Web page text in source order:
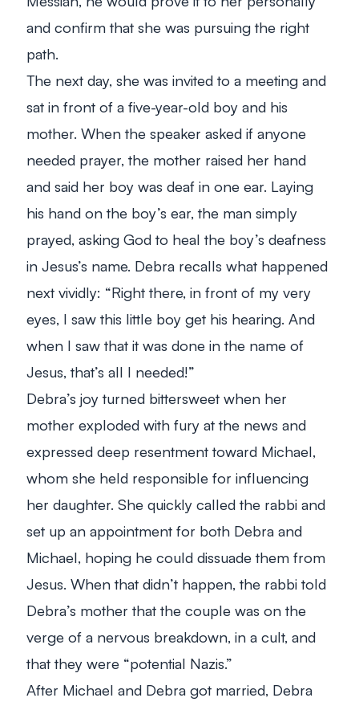
and confirm that she was pursuing the right
path.
The next day, she was invited to a meeting and
sat in front of a five-year-old boy and his
mother. When the speaker asked if anyone
needed prayer, the mother raised her hand
and said her boy was deaf in one ear. Laying
his hand on the boy’s ear, the man simply
prayed, asking God to heal the boy’s deafness
in Jesus’s name. Debra recalls what happened
next vividly: “Right there, in front of my very
eyes, I saw this little boy get his hearing. And
when I saw that it was done in the name of
Jesus, that’s all I needed!”
Debra’s joy turned bittersweet when her
mother exploded with fury at the news and
expressed deep resentment toward Michael,
whom she held responsible for influencing
her daughter. She quickly called the rabbi and
set up an appointment for both Debra and
Michael, hoping he could dissuade them from
Jesus. When that didn’t happen, the rabbi told
Debra’s mother that the couple was on the
verge of a nervous breakdown, in a cult, and
that they were “potential Nazis.”
After Michael and Debra got married, Debra